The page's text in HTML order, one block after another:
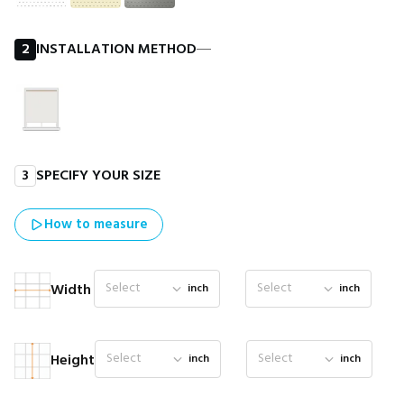
2 INSTALLATION METHOD―
3 SPECIFY YOUR SIZE
How to measure
Width Select inch Select inch
Height Select inch Select inch